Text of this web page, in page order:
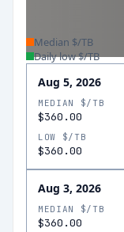
Median $/TB
Daily low $/TB
Aug 5, 2026
MEDIAN $/TB
$360.00
LOW $/TB
$360.00
Aug 3, 2026
MEDIAN $/TB
$360.00